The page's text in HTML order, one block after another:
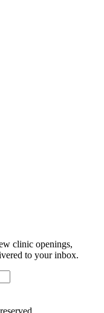
clinic openings,
to your inbox.